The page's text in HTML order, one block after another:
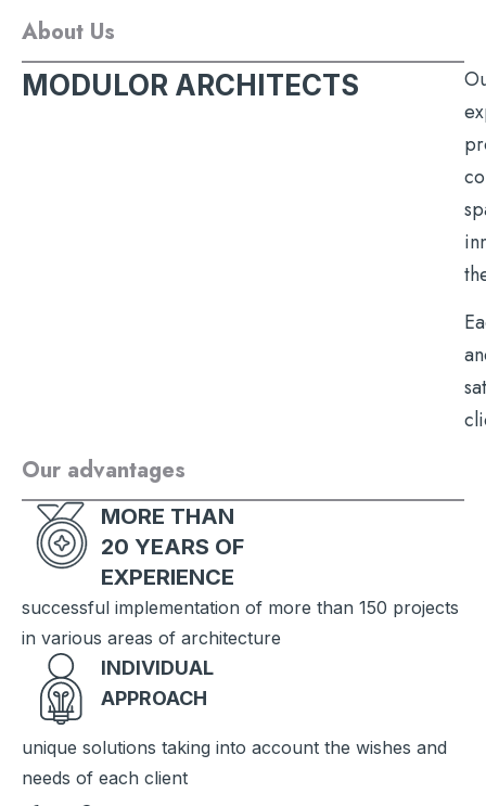
About Us
MODULOR ARCHITECTS
Our advantages
MORE THAN
20 YEARS OF
EXPERIENCE
successful implementation of more than 150 projects
in various areas of architecture
INDIVIDUAL
APPROACH
unique solutions taking into account the wishes and
needs of each client